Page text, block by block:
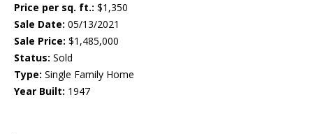
Price per sq. ft.: $1,350
Sale Date: 05/13/2021
Sale Price: $1,485,000
Status: Sold
Type: Single Family Home
Year Built: 1947